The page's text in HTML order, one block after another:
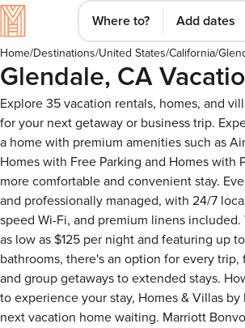
Where to? Add dates
Home/Destinations/United States/California/
Glendale, CA
Explore 35 vacation rentals, homes, and
for your next getaway or business trip.
a home with premium amenities such as
Homes with Free Parking and Homes with
more comfortable and convenient stay.
and professionally managed, with 24/7
speed Wi-Fi, and premium linens
as low as $125 per night and featuring up
bathrooms, there's an option for every trip,
and group getaways to extended stays.
to experience your stay, Homes & Villas by
next vacation home waiting. Marriott